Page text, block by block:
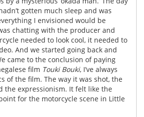
gotten much sleep and was
I envisioned would be
chatting with the producer and
needed to look cool, it needed to
And we started going back and
came to the conclusion of paying
film Touki Bouki, I’ve always
of the film. The way it was shot, the
the expressionism. It felt like the
for the motorcycle scene in Little